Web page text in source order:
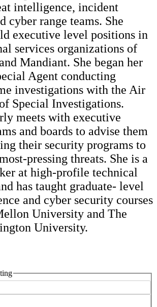
intelligence, incident
cyber range teams. She
executive level positions in
services organizations of
Mandiant. She began her
Agent conducting
investigations with the Air
Special Investigations.
meets with executive
and boards to advise them
their security programs to
pressing threats. She is a
at high-profile technical
has taught graduate- level
and cyber security courses
University and The
University.